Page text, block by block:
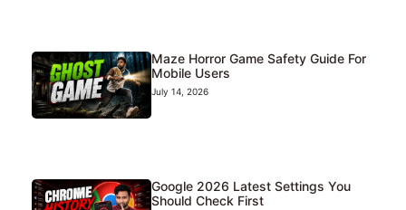
Maze Horror Game Safety Guide For
Mobile Users
July 14, 2026
Google 2026 Latest Settings You
Should Check First